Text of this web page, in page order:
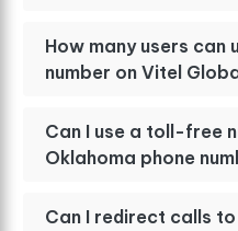
How many users can
number on Vitel
Can I use a toll-free
Oklahoma phone
Can I redirect calls